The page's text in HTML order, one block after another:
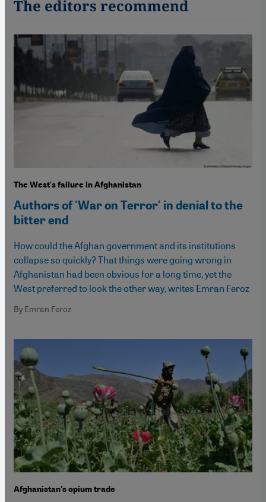
The editors recommend
The West's failure in Afghanistan
Authors of 'War on Terror' in denial to the
bitter end
How could the Afghan government and its institutions
collapse so quickly? That things were going wrong in
Afghanistan had been obvious for a long time, yet the
West preferred to look the other way, writes Emran Feroz
By Emran Feroz
Afghanistan's opium trade